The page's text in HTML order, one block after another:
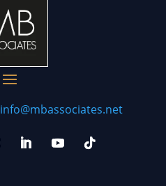
info@mbassociates.net